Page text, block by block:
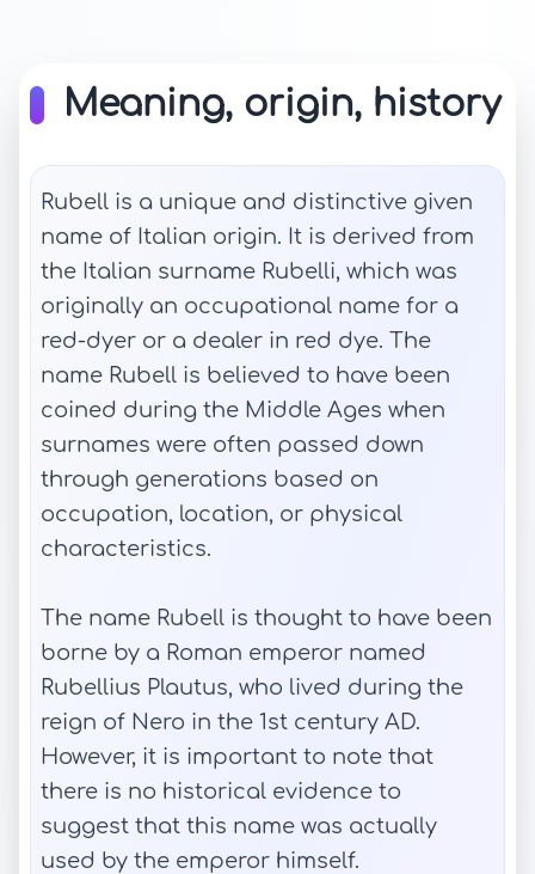
Meaning, origin, history
Rubell is a unique and distinctive given
name of Italian origin. It is derived from
the Italian surname Rubelli, which was
originally an occupational name for a
red-dyer or a dealer in red dye. The
name Rubell is believed to have been
coined during the Middle Ages when
surnames were often passed down
through generations based on
occupation, location, or physical
characteristics.
The name Rubell is thought to have been
borne by a Roman emperor named
Rubellius Plautus, who lived during the
reign of Nero in the 1st century AD.
However, it is important to note that
there is no historical evidence to
suggest that this name was actually
used by the emperor himself.